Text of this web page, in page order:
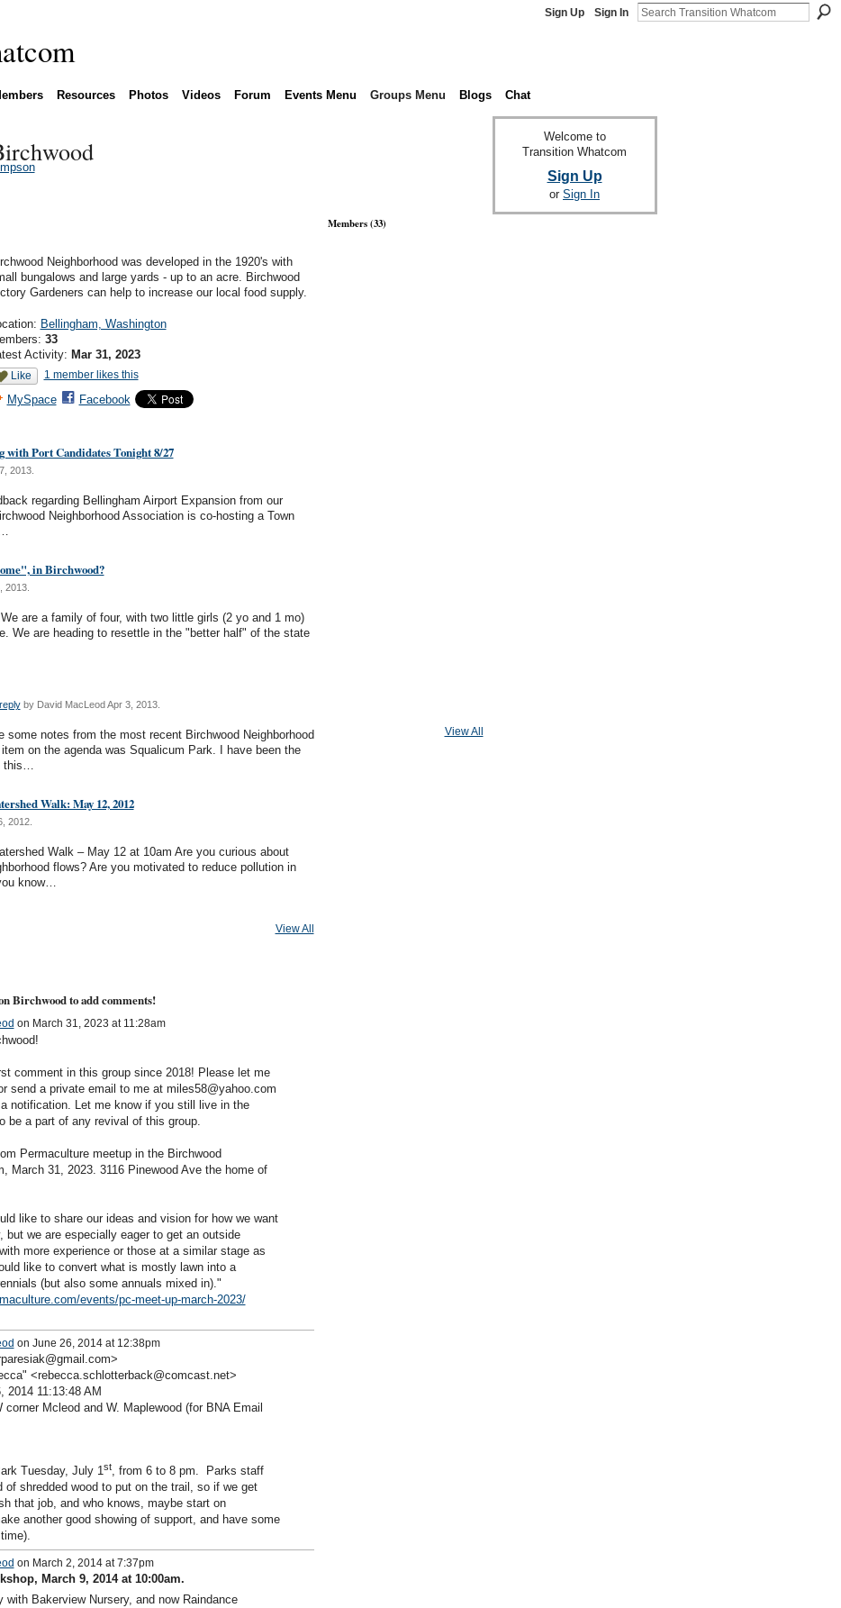
Sign Up Sign In
Resources Photos Videos Forum Events Menu Groups Menu Blogs Chat
Neighborhood was developed in the 1920's with
bungalows and large yards - up to an acre. Birchwood
Gardeners can help to increase our local food supply.
Bellingham, Washington
33
Activity: Mar 31, 2023
Like 1 member likes this
MySpace Facebook
Port Candidates Tonight 8/27
2013.
regarding Bellingham Airport Expansion from our
Neighborhood Association is co-hosting a Town
in Birchwood?
2013.
are a family of four, with two little girls (2 yo and 1 mo)
We are heading to resettle in the "better half" of the state
by David MacLeod Apr 3, 2013.
some notes from the most recent Birchwood Neighborhood
on the agenda was Squalicum Park. I have been the
Walk: May 12, 2012
2012.
Walk – May 12 at 10am Are you curious about
flows? Are you motivated to reduce pollution in
know…
View All
Birchwood to add comments!
on March 31, 2023 at 11:28am
comment in this group since 2018! Please let me
send a private email to me at miles58@yahoo.com
notification. Let me know if you still live in the
be a part of any revival of this group.
Permaculture meetup in the Birchwood
March 31, 2023. 3116 Pinewood Ave the home of
like to share our ideas and vision for how we want
but we are especially eager to get an outside
more experience or those at a similar stage as
like to convert what is mostly lawn into a
(but also some annuals mixed in)."
events/pc-meet-up-march-2023/
on June 26, 2014 at 12:38pm
<rebecca.schlotterback@comcast.net>
2014 11:13:48 AM
corner Mcleod and W. Maplewood (for BNA Email
Tuesday, July 1st, from 6 to 8 pm. Parks staff
of shredded wood to put on the trail, so if we get
that job, and who knows, maybe start on
another good showing of support, and have some
on March 2, 2014 at 7:37pm
March 9, 2014 at 10:00am.
with Bakerview Nursery, and now Raindance
Members (33)
View All
Welcome to
Transition Whatcom
Sign Up
or Sign In